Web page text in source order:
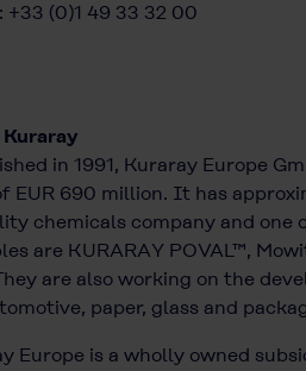
+33 (0)1 49 33 32 00
in 1991, Kuraray Europe
EUR 690 million. It has
chemicals company and
are KURARAY POVAL™,
are also working on the
paper, glass and
Europe is a wholly owned